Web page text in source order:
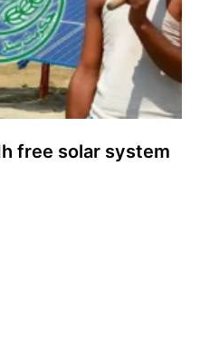
free solar system